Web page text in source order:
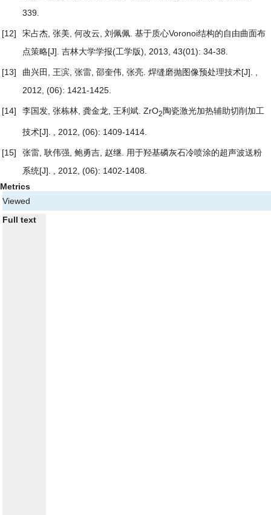
339.
[12] 宋占杰, 张美, 何改云, 刘佩佩. 基于质心Voronoi结构的自由曲面布
点策略[J]. 吉林大学学报(工学版), 2013, 43(01): 34-38.
[13] 曲兴田, 王滨, 张雷, 邵奎伟, 张亮. 焊缝磨抛图像预处理技术[J]. ,
2012, (06): 1421-1425.
[14] 李国发, 张栋林, 龚金龙, 王利斌. ZrO2 陶瓷激光加热辅助切削加工
技术[J]. , 2012, (06): 1409-1414.
[15] 张雷, 耿伟强, 鲍勇吉, 赵继.
用于羟基磷灰石冷喷涂的超声波送粉
系统[J]. , 2012, (06): 1402-1408.
Metrics
Viewed
Full text